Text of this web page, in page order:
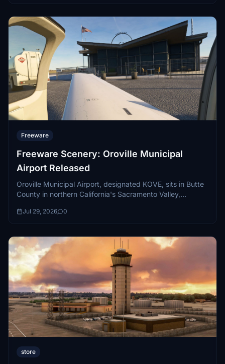
Freeware
Freeware Scenery: Oroville Municipal
Airport Released
Oroville Municipal Airport, designated KOVE, sits in Butte
County in northern California's Sacramento Valley,
reservoir...
Jul 29, 2026 0
store